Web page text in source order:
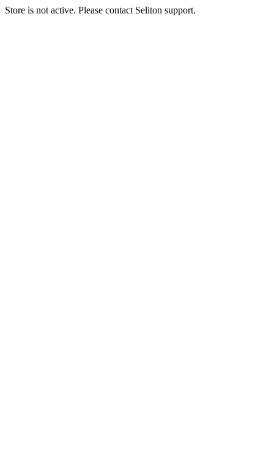
Store is not active. Please contact Seliton support.